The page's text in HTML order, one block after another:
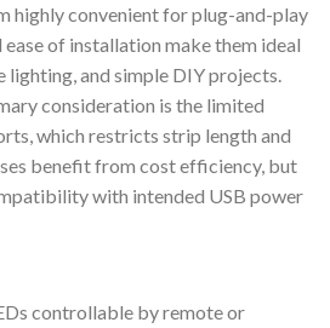
highly convenient for plug-and-play
of installation make them ideal
and simple DIY projects.
consideration is the limited
which restricts strip length and
benefit from cost efficiency, but
with intended USB power
controllable by remote or